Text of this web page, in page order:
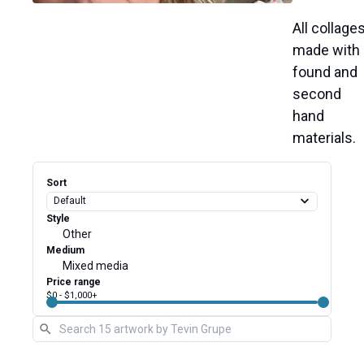
All
made
found
materials.
Sort
Style
Other
Medium
Mixed media
Price range
$0 - $1,000+